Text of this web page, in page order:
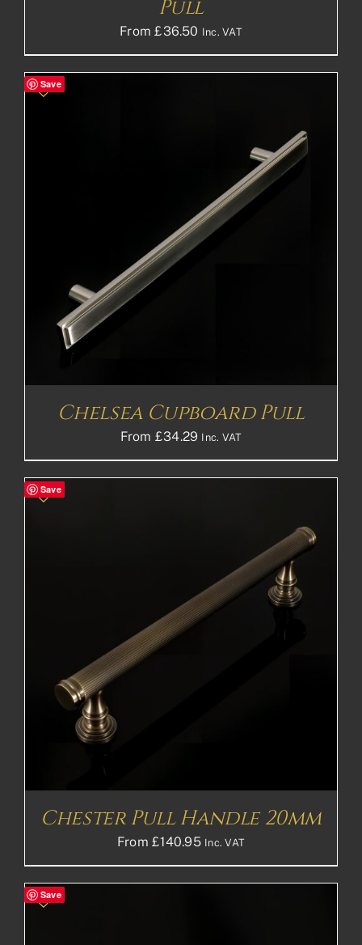
Pull
From£36.50 Inc. VAT
Save
Chelsea Cupboard Pull
From £34.29 Inc. VAT
Save
Chester Pull Handle 20mm
From£140.95 Inc. VAT
Save